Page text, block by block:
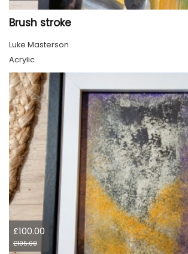
Brush stroke
Luke Masterson
Acrylic
£100.00
£105.00